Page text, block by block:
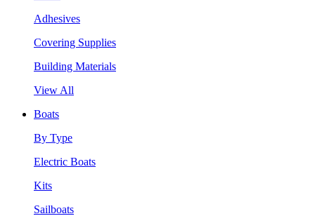
Adhesives
Covering Supplies
Building Materials
View All
Boats
By Type
Electric Boats
Kits
Sailboats